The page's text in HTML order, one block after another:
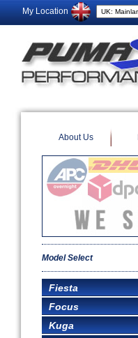
My Location
About Us
Model Select
Fiesta
Focus
Kuga